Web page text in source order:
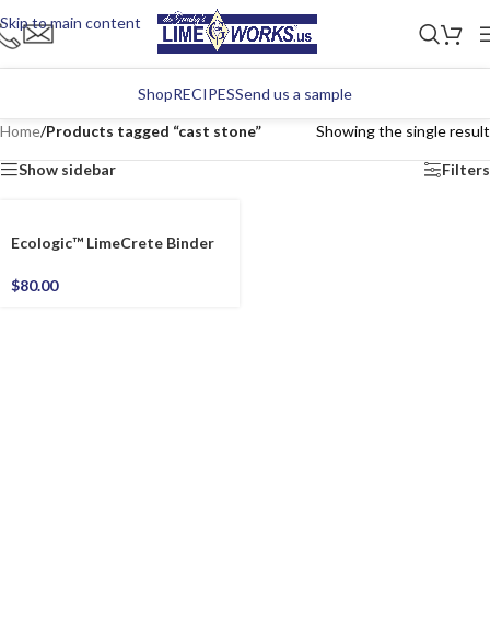
Skip to main content
ShopRECIPESSend us a sample
Home/Products tagged “cast stone” Showing the single result
Show sidebar Filters
Ecologic™ LimeCrete Binder
$80.00